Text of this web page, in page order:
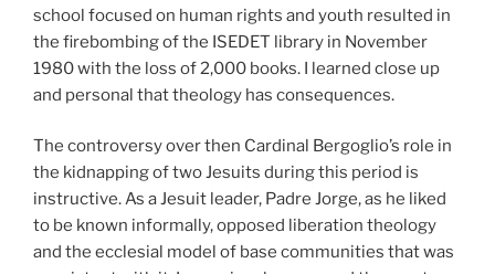
school focused on human rights and youth resulted in
the firebombing of the ISEDET library in November
1980 with the loss of 2,000 books. I learned close up
and personal that theology has consequences.
The controversy over then Cardinal Bergoglio’s role in
the kidnapping of two Jesuits during this period is
instructive. As a Jesuit leader, Padre Jorge, as he liked
to be known informally, opposed liberation theology
and the ecclesial model of base communities that was